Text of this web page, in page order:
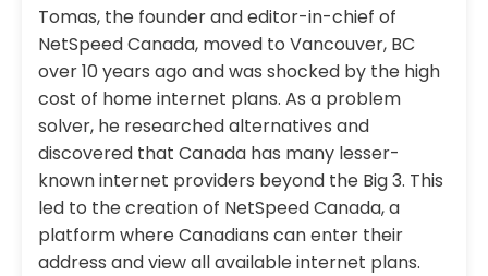
Tomas, the founder and editor-in-chief of
NetSpeed Canada, moved to Vancouver, BC
over 10 years ago and was shocked by the high
cost of home internet plans. As a problem
solver, he researched alternatives and
discovered that Canada has many lesser-
known internet providers beyond the Big 3. This
led to the creation of NetSpeed Canada, a
platform where Canadians can enter their
address and view all available internet plans.